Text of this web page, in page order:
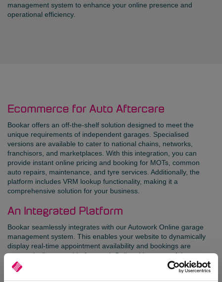
management system to enhance your online presence and
operational efficiency.
Ecommerce for Auto Aftercare
Bookar offers an off-the-shelf solution designed to meet the
unique requirements of independent garages. Specialised
versions are available to cater to national chains, networks,
franchisors, and marketplaces. With this integration, you can
provide instant online pricing and booking for MOTs, common
auto repairs, maintenance, and tyre services. Additionally, the
platform includes VRM lookup functionality, making it a
comprehensive solution for your business.
An Integrated Platform
Bookar seamlessly integrates with our Autowork Online garage
management system. This enables your website to dynamically
display real-time appointment availability and bookings are
automatically created in Autowork Online. It’s a powerful
combination that enhances your online presence and simplifies
your operations.